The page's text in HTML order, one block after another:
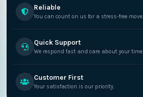
Reliable
You can count on us for a stress-free move.
Quick Support
We respond fast and care about your time.
Customer First
Your satisfaction is our priority.